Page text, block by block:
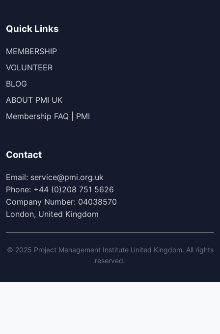
Quick Links
MEMBERSHIP
VOLUNTEER
BLOG
ABOUT PMI UK
Membership FAQ | PMI
Contact
Email: service@pmi.org.uk
Phone: +44 (0)208 751 5626
Company Number: 04038570
London, United Kingdom
© 2025 Project Management Institute United Kingdom. All rights
reserved.